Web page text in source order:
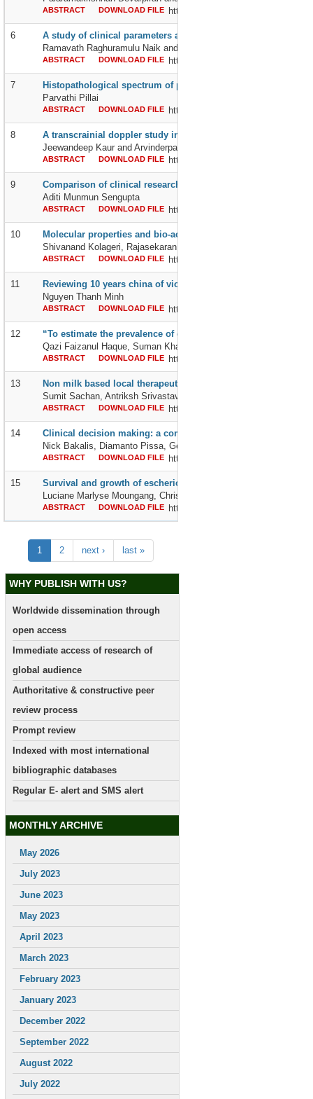
ABSTRACT DOWNLOAD FILE http://dx.doi.org/10.24327/
6
A study of clinical parameters and serum
Ramavath Raghuramulu Naik and Bharath Kumar Reddy K
ABSTRACT DOWNLOAD FILE http://dx.doi.org/10.24327/
7
Histopathological spectrum of prostatic lesions: an
Parvathi Pillai
ABSTRACT DOWNLOAD FILE http://dx.doi.org/10.24327/
8
A transcrainial doppler study in 80 young healthy females to
Jeewandeep Kaur and Arvinderpal Singh Batra
ABSTRACT DOWNLOAD FILE http://dx.doi.org/10.24327/
9
Comparison of clinical research to clinical practice – a
Aditi Munmun Sengupta
ABSTRACT DOWNLOAD FILE http://dx.doi.org/10.24327/
10
Molecular properties and bio-activity score of 2-(2-methyl-4-
Shivanand Kolageri, Rajasekaran S and Suresh Gunaki
ABSTRACT DOWNLOAD FILE http://dx.doi.org/10.24327/
11
Reviewing 10 years china of violations of international law
Nguyen Thanh Minh
ABSTRACT DOWNLOAD FILE http://dx.doi.org/10.24327/
12
“To estimate the prevalence of depression in tubercular
Qazi Faizanul Haque, Suman Khangarot, Roshni Mary Prince and
ABSTRACT DOWNLOAD FILE http://dx.doi.org/10.24327/
13
Non milk based local therapeutic feed plus home-based
Sumit Sachan, Antriksh Srivastava and Sneh Suman
ABSTRACT DOWNLOAD FILE http://dx.doi.org/10.24327/
14
Clinical decision making: a comparison between greece and
Nick Bakalis, Diamanto Pissa, George Vlachopoulos, Eleni
ABSTRACT DOWNLOAD FILE http://dx.doi.org/10.24327/
15
Survival and growth of escherichia coli and shigella spp in
Luciane Marlyse Moungang, Christophe Colombe Simo Fotso,
ABSTRACT DOWNLOAD FILE http://dx.doi.org/10.24327/
1 2 next › last »
WHY PUBLISH WITH US?
Worldwide dissemination through
open access
Immediate access of research of
global audience
Authoritative & constructive peer
review process
Prompt review
Indexed with most international
bibliographic databases
Regular E- alert and SMS alert
MONTHLY ARCHIVE
May 2026
July 2023
June 2023
May 2023
April 2023
March 2023
February 2023
January 2023
December 2022
September 2022
August 2022
July 2022